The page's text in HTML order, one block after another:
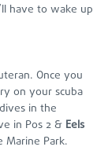
have to wake up
Once you
on your scuba
in the
in Pos 2 & Eels
Park.